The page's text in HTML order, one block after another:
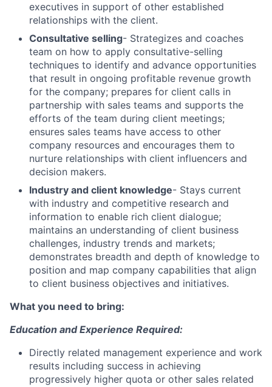
executives in support of other established
relationships with the client.
Consultative selling- Strategizes and coaches
team on how to apply consultative-selling
techniques to identify and advance opportunities
that result in ongoing profitable revenue growth
for the company; prepares for client calls in
partnership with sales teams and supports the
efforts of the team during client meetings;
ensures sales teams have access to other
company resources and encourages them to
nurture relationships with client influencers and
decision makers.
Industry and client knowledge- Stays current
with industry and competitive research and
information to enable rich client dialogue;
maintains an understanding of client business
challenges, industry trends and markets;
demonstrates breadth and depth of knowledge to
position and map company capabilities that align
to client business objectives and initiatives.
What you need to bring:
Education and Experience Required:
Directly related management experience and work
results including success in achieving
progressively higher quota or other sales related